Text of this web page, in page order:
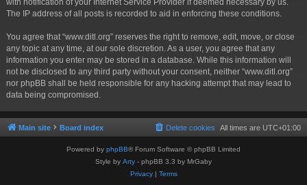
The IP address of all posts is recorded to aid in enforcing these conditions.
You agree that “www.ditl.org” reserves the right to remove, edit, move, or close
any topic at any time, at our sole discretion. As a user, you agree that any
information you enter may be stored in a database. While this information will
not be disclosed to any third party without your consent, neither “www.ditl.org”
nor phpBB shall be held responsible for any hacking attempt that may lead to
data being compromised.
Main site Board index All times are UTC+01:00
Delete cookies
Powered by phpBB® Forum Software © phpBB Limited
Style by Arty - phpBB 3.3 by MrGaby
Privacy| Terms